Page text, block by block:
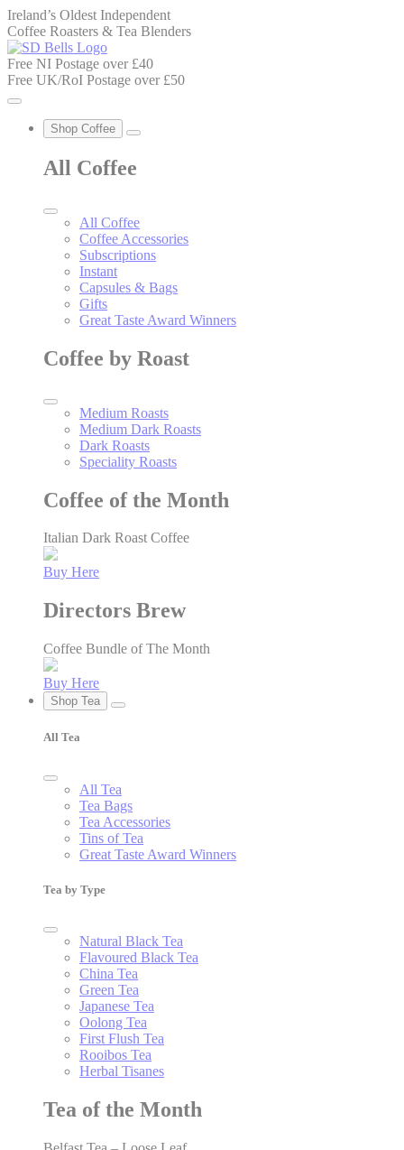
Ireland’s Oldest Independent
Coffee Roasters & Tea Blenders
Free NI Postage over £40
Free UK/RoI Postage over £50
Shop Coffee
All Coffee
All Coffee
Coffee Accessories
Subscriptions
Instant
Capsules & Bags
Gifts
Great Taste Award Winners
Coffee by Roast
Medium Roasts
Medium Dark Roasts
Dark Roasts
Speciality Roasts
Coffee of the Month
Italian Dark Roast Coffee
Buy Here
Directors Brew
Coffee Bundle of The Month
Buy Here
Shop Tea
All Tea
All Tea
Tea Bags
Tea Accessories
Tins of Tea
Great Taste Award Winners
Tea by Type
Natural Black Tea
Flavoured Black Tea
China Tea
Green Tea
Japanese Tea
Oolong Tea
First Flush Tea
Rooibos Tea
Herbal Tisanes
Tea of the Month